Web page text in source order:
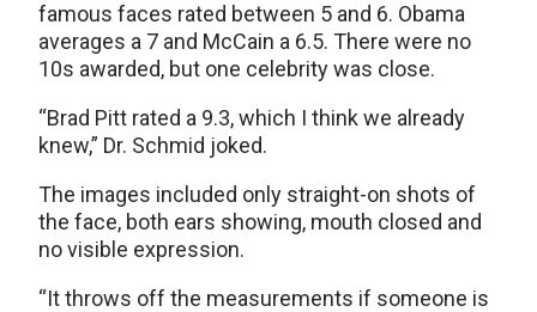
famous faces rated between 5 and 6. Obama
averages a 7 and McCain a 6.5. There were no
10s awarded, but one celebrity was close.
“Brad Pitt rated a 9.3, which I think we already
knew,” Dr. Schmid joked.
The images included only straight-on shots of
the face, both ears showing, mouth closed and
no visible expression.
“It throws off the measurements if someone is